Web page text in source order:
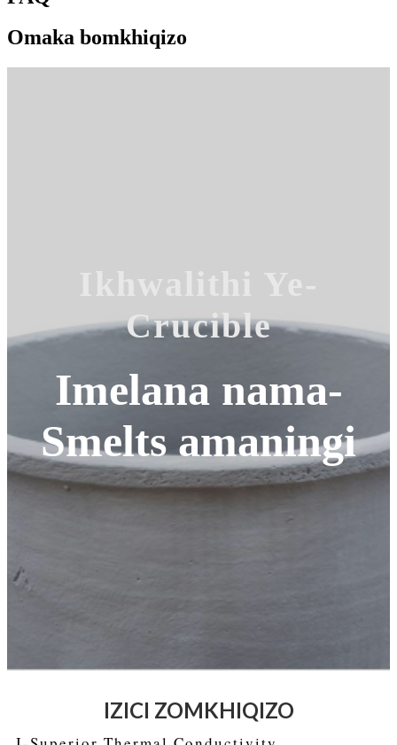
Omaka bomkhiqizo
Crucible
Imelana nama-
Smelts amaningi
IZICI ZOMKHIQIZO